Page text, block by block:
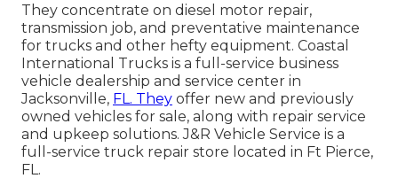
They concentrate on diesel motor repair,
transmission job, and preventative maintenance
for trucks and other hefty equipment. Coastal
International Trucks is a full-service business
vehicle dealership and service center in
Jacksonville, FL. They offer new and previously
owned vehicles for sale, along with repair service
and upkeep solutions. J&R Vehicle Service is a
full-service truck repair store located in Ft Pierce,
FL.